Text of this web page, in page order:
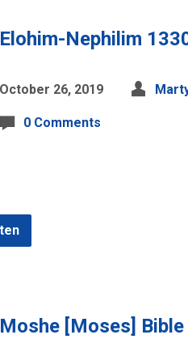
Elohim-Nephilim
October 26, 2019
0 Comments
Moshe [Moses]